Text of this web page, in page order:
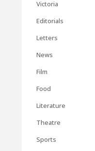
Victoria
Editorials
Letters
News
Film
Food
Literature
Theatre
Sports